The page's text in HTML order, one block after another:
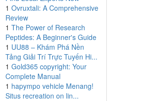
1 Ovruxtali: A Comprehensive
Review
1 The Power of Research
Peptides: A Beginner's Guide
1 UU88 – Khám Phá Nền
Tảng Giải Trí Trực Tuyến Hi...
1 Gold365 copyright: Your
Complete Manual
1 hapympo vehicle Menang!
Situs recreation on lin...